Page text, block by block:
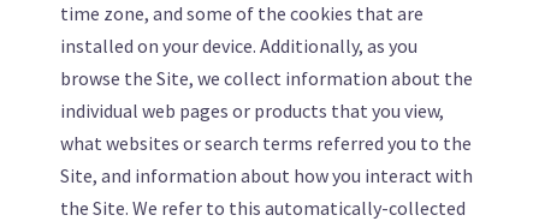
time zone, and some of the cookies that are
installed on your device. Additionally, as you
browse the Site, we collect information about the
individual web pages or products that you view,
what websites or search terms referred you to the
Site, and information about how you interact with
the Site. We refer to this automatically-collected